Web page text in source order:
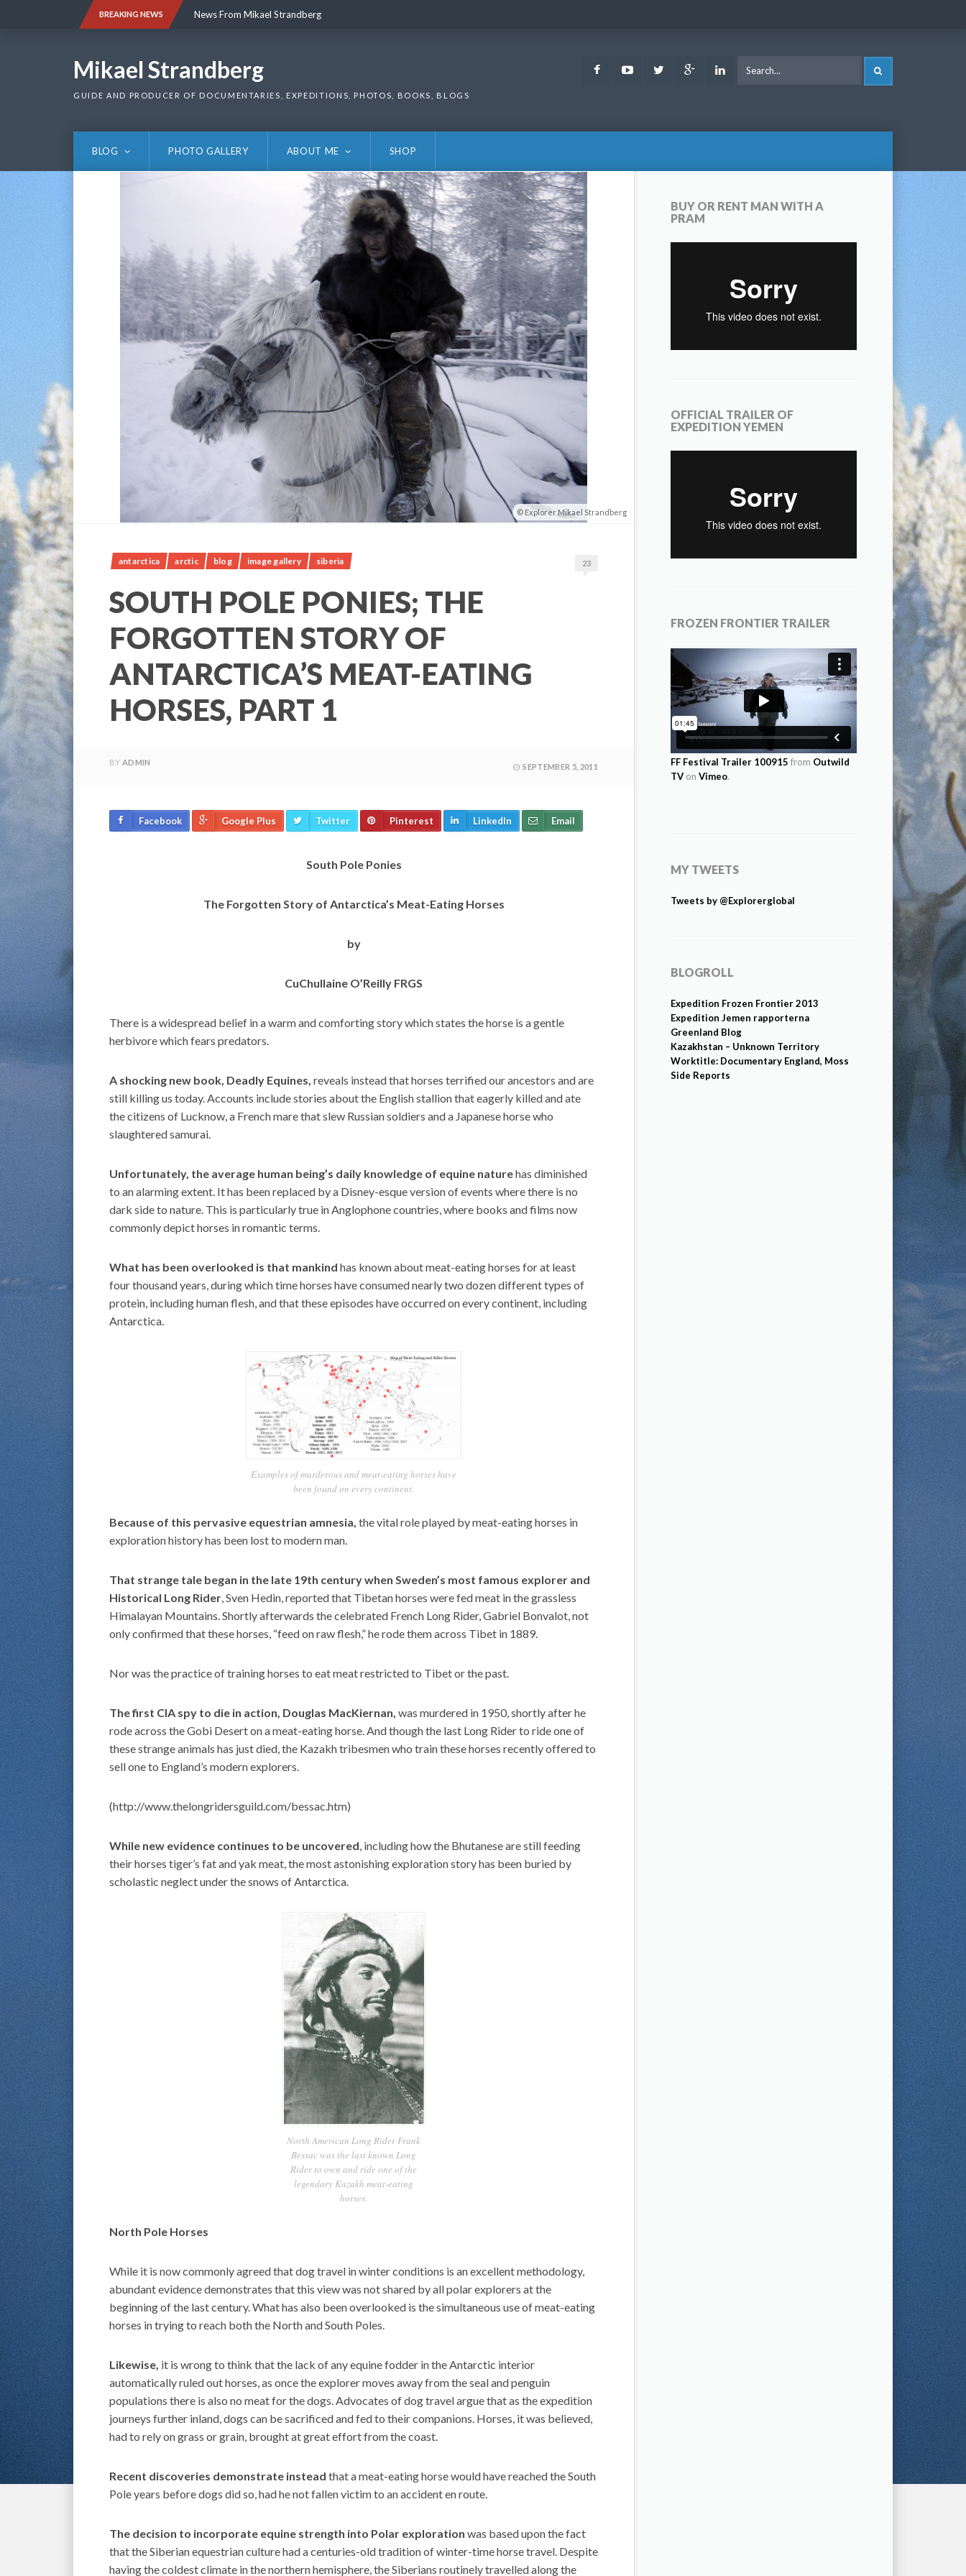
BREAKING NEWS News From Mikael Strandberg
Mikael Strandberg
GUIDE AND PRODUCER OF DOCUMENTARIES, EXPEDITIONS, PHOTOS, BOOKS, BLOGS
FacebookYoutubeTwitter Google LinkedIn
BLOG PHOTO GALLERY ABOUT ME SHOP
Explorer Mikael Strandberg
antarctica arctic blog image gallery siberia 23
SOUTH POLE PONIES; THE
FORGOTTEN STORY OF
ANTARCTICA’S MEAT-EATING
HORSES, PART 1
BY ADMIN SEPTEMBER 5, 2011
Facebook Google Plus Twitter Pinterest LinkedIn Email
South Pole Ponies
The Forgotten Story of Antarctica’s Meat-Eating Horses
by
CuChullaine O’Reilly FRGS
There is a widespread belief in a warm and comforting story which states the horse is a gentle
herbivore which fears predators.
A shocking new book, Deadly Equines, reveals instead that horses terrified our ancestors and are
still killing us today. Accounts include stories about the English stallion that eagerly killed and ate
the citizens of Lucknow, a French mare that slew Russian soldiers and a Japanese horse who
slaughtered samurai.
Unfortunately, the average human being’s daily knowledge of equine naturehas diminished
to an alarming extent. It has been replaced by a Disney-esque version of events where there is no
dark side to nature. This is particularly true in Anglophone countries, where books and films now
commonly depict horses in romantic terms.
What has been overlooked is that mankind has known about meat-eating horses for at least
four thousand years, during which time horses have consumed nearly two dozen different types of
protein, including human flesh, and that these episodes have occurred on every continent, including
Antarctica.
Examples of murderous and meat-eating horses have
been found on every continent.
Because of this pervasive equestrian amnesia, the vital role played by meat-eating horses in
exploration history has been lost to modern man.
That strange tale began in the late 19th century when Sweden’s most famous explorer and
Historical Long Rider , Sven Hedin, reported that Tibetan horses were fed meat in the grassless
Himalayan Mountains. Shortly afterwards the celebrated French Long Rider, Gabriel Bonvalot, not
only confirmed that these horses, “feed on raw flesh,” he rode them across Tibet in 1889.
Nor was the practice of training horses to eat meat restricted to Tibet or the past.
The first CIA spy to die in action, Douglas MacKiernan, was murdered in 1950, shortly after he
rode across the Gobi Desert on a meat-eating horse. And though the last Long Rider to ride one of
these strange animals has just died, the Kazakh tribesmen who train these horses recently offered to
sell one to England’s modern explorers.
(http://www.thelongridersguild.com/bessac.htm)
While new evidence continues to be uncovered , including how the Bhutanese are still feeding
their horses tiger’s fat and yak meat, the most astonishing exploration story has been buried by
scholastic neglect under the snows of Antarctica.
North American Long Rider Frank
Bessac was the last known Long
Rider to own and ride one of the
legendary Kazakh meat-eating
horses.
North Pole Horses
While it is now commonly agreed that dog travel in winter con­ditions is an excellent methodology,
abundant evidence demon­strates that this view was not shared by all polar explorers at the
beginning of the last century. What has also been overlooked is the simultaneous use of meat-eating
horses in trying to reach both the North and South Poles.
Likewise, it is wrong to think that the lack of any equine fodder in the Antarctic interior
automatically ruled out horses, as once the explorer moves away from the seal and penguin
populations there is also no meat for the dogs. Advocates of dog travel argue that as the expedition
journeys further inland, dogs can be sacrificed and fed to their companions. Horses, it was believed,
had to rely on grass or grain, brought at great effort from the coast.
Recent discoveries demonstrate instead that a meat-eating horse would have reached the South
Pole years before dogs did so, had he not fallen victim to an accident en route.
The decision to incorporate equine strength into Polar exploration was based upon the fact
that the Siberian equestrian culture had a centuries-old tradition of winter-time horse travel. Despite
having the coldest climate in the northern hemisphere, the Siberians routinely travelled along the
BUY OR RENT MAN WITH A
PRAM
OFFICIAL TRAILER OF
EXPEDITION YEMEN
FROZEN FRONTIER TRAILER
FF Festival Trailer 100915 from Outwild
TV on Vimeo.
MY TWEETS
Tweets by @Explorerglobal
BLOGROLL
Expedition Frozen Frontier 2013
Expedition Jemen rapporterna
Greenland Blog
Kazakhstan – Unknown Territory
Worktitle: Documentary England, Moss
Side Reports